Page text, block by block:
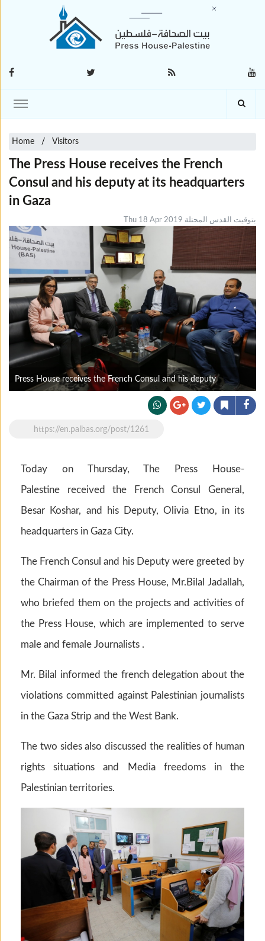
Home Visitors
The Press House receives the French
Consul and his deputy at its headquarters
in Gaza
Thu 18 Apr 2019 بتوقيت القدس المحتلة
Press House receives the French Consul and his deputy
https://en.palbas.org/post/1261
Today on Thursday, The Press House-
Palestine received the French Consul General,
Besar Koshar, and his Deputy, Olivia Etno, in its
headquarters in Gaza City.
The French Consul and his Deputy were greeted by
the Chairman of the Press House, Mr.Bilal Jadallah,
who briefed them on the projects and activities of
the Press House, which are implemented to serve
male and female Journalists .
Mr. Bilal informed the french delegation about the
violations committed against Palestinian journalists
in the Gaza Strip and the West Bank.
The two sides also discussed the realities of human
rights situations and Media freedoms in the
Palestinian territories.